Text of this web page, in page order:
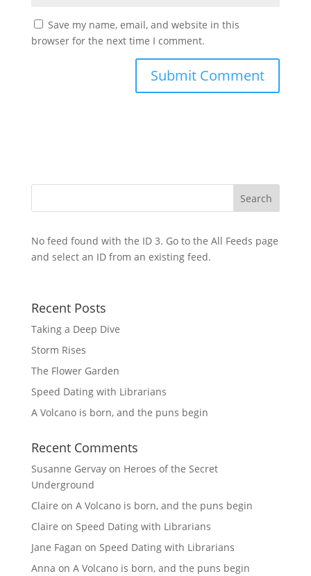
Save my name, email, and website in this
browser for the next time I comment.
No feed found with the ID 3. Go to the All Feeds page
and select an ID from an existing feed.
Recent Posts
Taking a Deep Dive
Storm Rises
The Flower Garden
Speed Dating with Librarians
A Volcano is born, and the puns begin
Recent Comments
Susanne Gervayon Heroes of the Secret
Underground
Claire on A Volcano is born, and the puns begin
Claire on Speed Dating with Librarians
Jane Fagan on Speed Dating with Librarians
Anna on A Volcano is born, and the puns begin